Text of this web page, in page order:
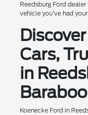
Reedsburg Ford
vehicle you've had your
Cars,
in
Baraboo
Koenecke Ford in